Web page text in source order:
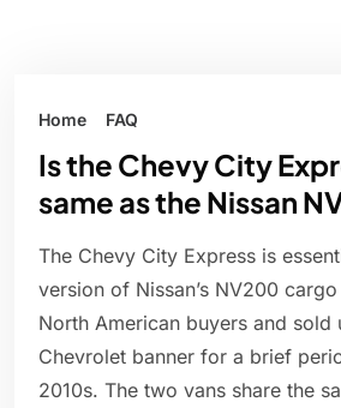
Home FAQ
Is the Chevy City
same as the Nissan
The Chevy City Express is
version of Nissan’s NV200
North American buyers and sold
Chevrolet banner for a brief
2010s. The two vans share the